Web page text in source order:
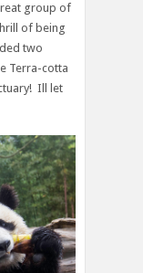
group of
of being
two
Terra-cotta
Ill let